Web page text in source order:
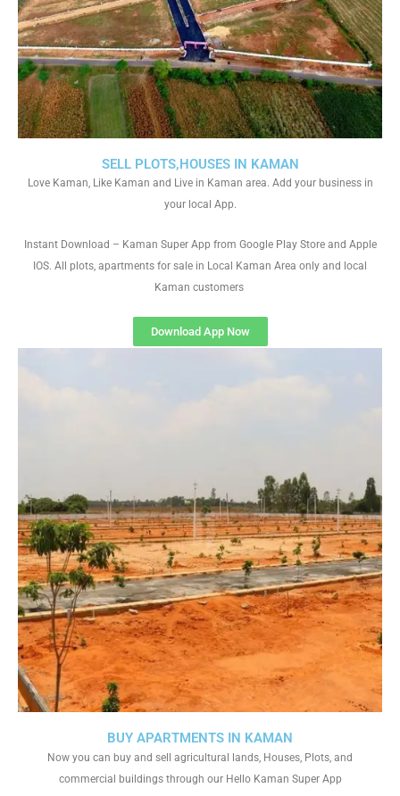
SELL PLOTS,HOUSES IN KAMAN
Love Kaman, Like Kaman and Live in Kaman area. Add your business in
your local App.
Instant Download – Kaman Super App from Google Play Store and Apple
IOS. All plots, apartments for sale in Local Kaman Area only and local
Kaman customers
Download App Now
BUY APARTMENTS IN KAMAN
Now you can buy and sell agricultural lands, Houses, Plots, and
commercial buildings through our Hello Kaman Super App